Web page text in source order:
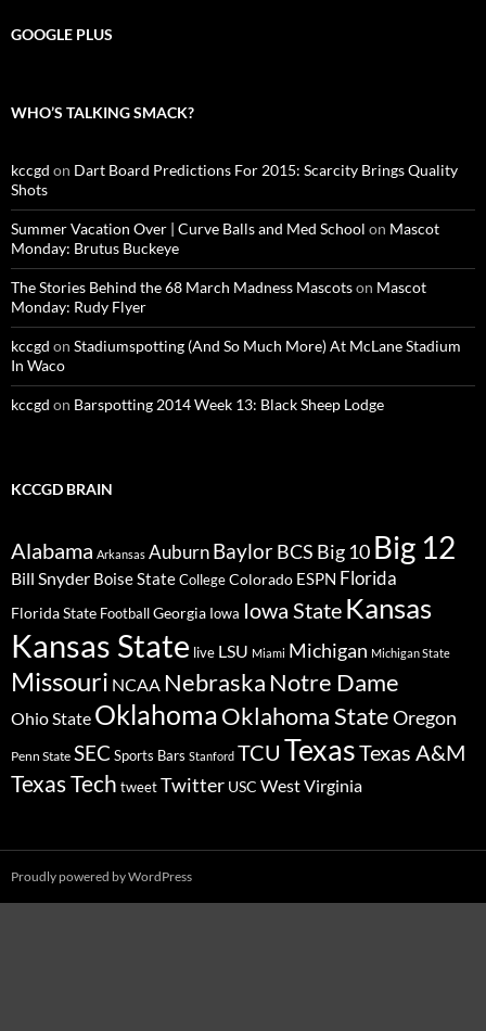
GOOGLE PLUS
WHO’S TALKING SMACK?
kccgd on Dart Board Predictions For 2015: Scarcity Brings Quality
Shots
Summer Vacation Over | Curve Balls and Med School on Mascot
Monday: Brutus Buckeye
The Stories Behind the 68 March Madness Mascotson Mascot
Monday: Rudy Flyer
kccgd on Stadiumspotting (And So Much More) At McLane Stadium
In Waco
kccgd on Barspotting 2014 Week 13: Black Sheep Lodge
KCCGD BRAIN
Alabama Arkansas AuburnBaylorBCS Big 10 Big 12
Bill Snyder Boise StateCollegeColorado ESPN Florida
Florida State FootballGeorgia Iowa Iowa State Kansas
Kansas State live LSU Miami Michigan Michigan State
Missouri NCAA NebraskaNotre Dame
Ohio State OklahomaOklahoma StateOregon
Penn State SEC Sports Bars Stanford TCU TexasTexas A&M
Texas Tech tweetTwitter USC West Virginia
Proudly powered by WordPress